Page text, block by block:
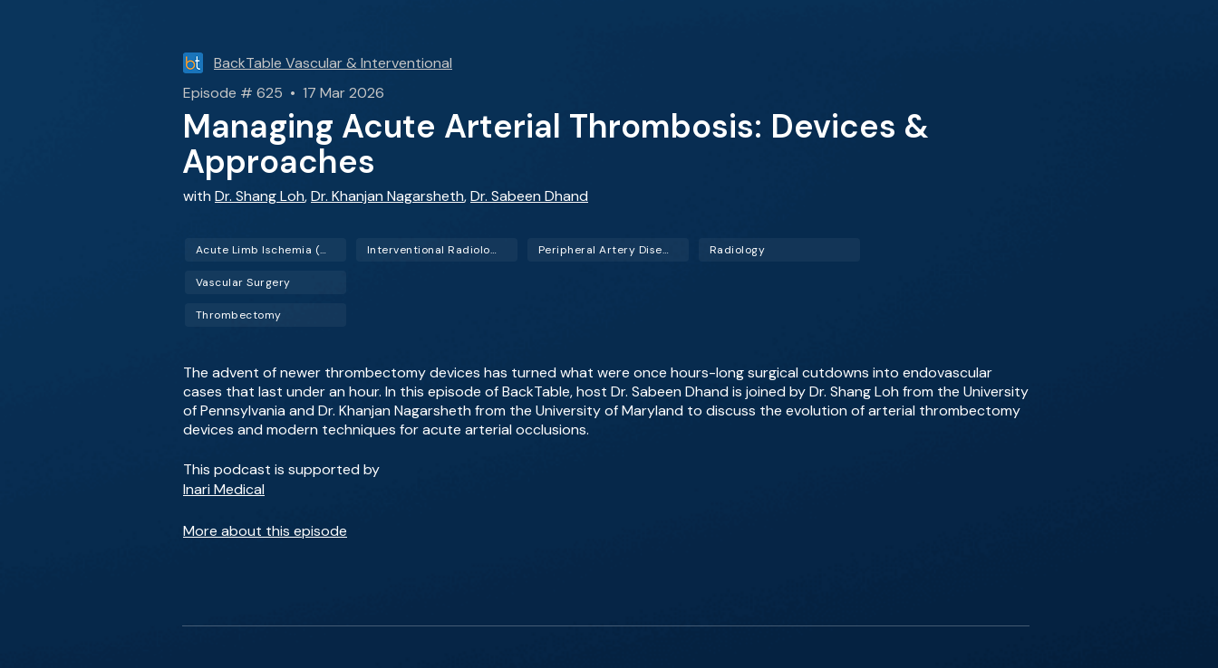
BackTable Vascular & Interventional
Episode # 625 • 17 Mar 2026
Managing Acute Arterial Thrombosis: Devices &
Approaches
withDr. Shang Loh,Dr. Khanjan Nagarsheth,Dr. Sabeen Dhand
Acute Limb Ischemia (ALI)
Vascular Surgery
Interventional Radiology (IR) Peripheral Artery Disease (PAD) Radiology
Thrombectomy
The advent of newer thrombectomy devices has turned what were once hours-long surgical cutdowns into endovascular
cases that last under an hour. In this episode of BackTable, host Dr. Sabeen Dhand is joined by Dr. Shang Loh from the University
of Pennsylvania and Dr. Khanjan Nagarsheth from the University of Maryland to discuss the evolution of arterial thrombectomy
devices and modern techniques for acute arterial occlusions.
This podcast is supported by
Inari Medical
More about this episode